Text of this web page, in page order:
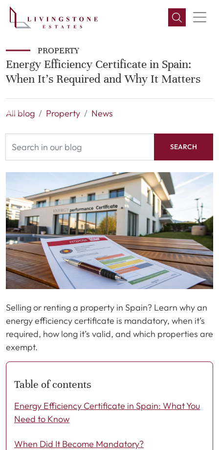
PROPERTY
Energy Efficiency Certificate in Spain:
When It’s Required and Why It Matters
All blog Property News
SEARCH
Selling or renting a property in Spain? Learn why an
energy efficiency certificate is mandatory, when it’s
required, how long it’s valid, and which properties are
exempt.
Table of contents
Energy Efficiency Certificate in Spain: What You
Need to Know
When Did It Become Mandatory?